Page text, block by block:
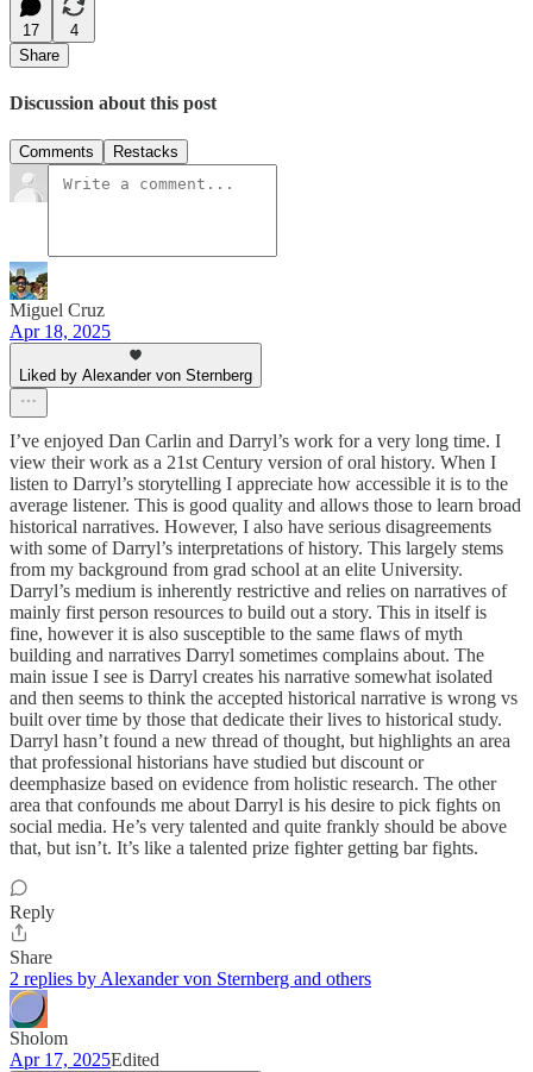
17
4
Share
Discussion about this post
Comments Restacks
Miguel Cruz
Apr 18, 2025
Liked by Alexander von Sternberg
I’ve enjoyed Dan Carlin and Darryl’s work for a very long time. I
view their work as a 21st Century version of oral history. When I
listen to Darryl’s storytelling I appreciate how accessible it is to the
average listener. This is good quality and allows those to learn broad
historical narratives. However, I also have serious disagreements
with some of Darryl’s interpretations of history. This largely stems
from my background from grad school at an elite University.
Darryl’s medium is inherently restrictive and relies on narratives of
mainly first person resources to build out a story. This in itself is
fine, however it is also susceptible to the same flaws of myth
building and narratives Darryl sometimes complains about. The
main issue I see is Darryl creates his narrative somewhat isolated
and then seems to think the accepted historical narrative is wrong vs
built over time by those that dedicate their lives to historical study.
Darryl hasn’t found a new thread of thought, but highlights an area
that professional historians have studied but discount or
deemphasize based on evidence from holistic research. The other
area that confounds me about Darryl is his desire to pick fights on
social media. He’s very talented and quite frankly should be above
that, but isn’t. It’s like a talented prize fighter getting bar fights.
Reply
Share
2 replies by Alexander von Sternberg and others
Sholom
Apr 17, 2025Edited